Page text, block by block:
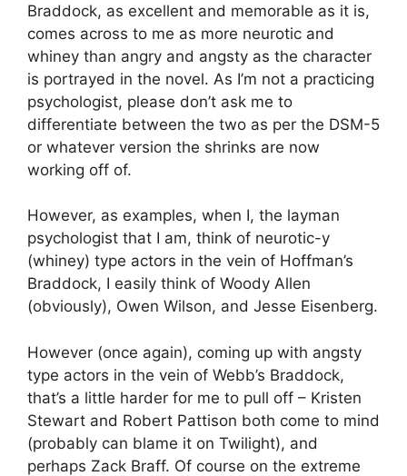
Braddock, as excellent and memorable as it is,
comes across to me as more neurotic and
whiney than angry and angsty as the character
is portrayed in the novel. As I’m not a practicing
psychologist, please don’t ask me to
differentiate between the two as per the DSM-5
or whatever version the shrinks are now
working off of.
However, as examples, when I, the layman
psychologist that I am, think of neurotic-y
(whiney) type actors in the vein of Hoffman’s
Braddock, I easily think of Woody Allen
(obviously), Owen Wilson, and Jesse Eisenberg.
However (once again), coming up with angsty
type actors in the vein of Webb’s Braddock,
that’s a little harder for me to pull off – Kristen
Stewart and Robert Pattison both come to mind
(probably can blame it on Twilight), and
perhaps Zack Braff. Of course on the extreme